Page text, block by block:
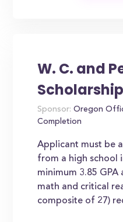
W. C. and
Scholarship
Sponsor: Oregon
Completion
Applicant must be
from a high school
minimum 3.85 GPA
math and critical
composite of 27)